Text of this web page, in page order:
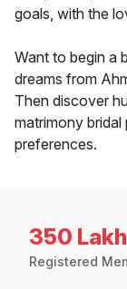
goals, with the
Want to begin a
dreams from
Then discover
matrimony
preferences.
350
Registered